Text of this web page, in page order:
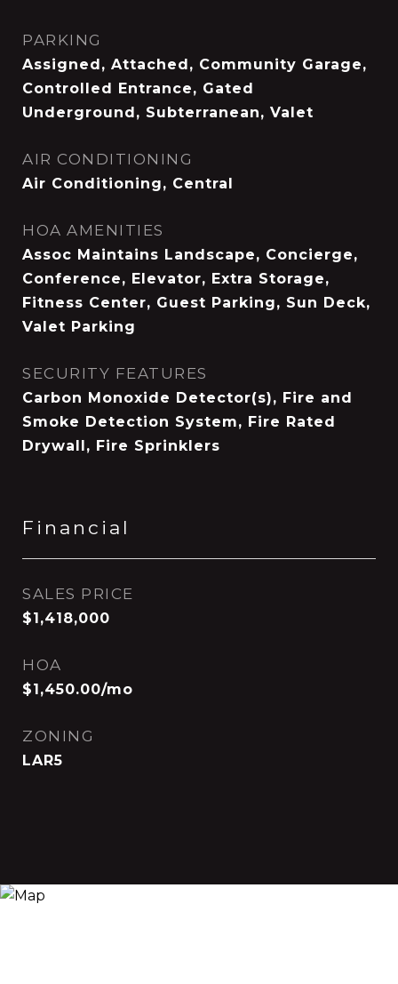
PARKING
Assigned, Attached, Community Garage,
Controlled Entrance, Gated
Underground, Subterranean, Valet
AIR CONDITIONING
Air Conditioning, Central
HOA AMENITIES
Assoc Maintains Landscape, Concierge,
Conference, Elevator, Extra Storage,
Fitness Center, Guest Parking, Sun Deck,
Valet Parking
SECURITY FEATURES
Carbon Monoxide Detector(s), Fire and
Smoke Detection System, Fire Rated
Drywall, Fire Sprinklers
Financial
SALES PRICE
$1,418,000
HOA
$1,450.00/mo
ZONING
LAR5